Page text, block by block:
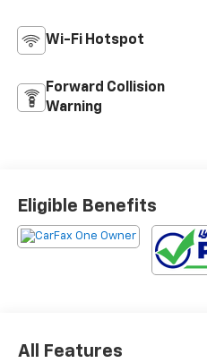
Wi-Fi Hotspot
Forward Collision
Warning
Eligible Benefits
All Features